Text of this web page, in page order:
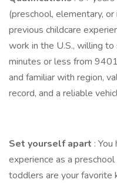
(preschool, elementary,
previous childcare
work in the U.S., willing
minutes or less from
and familiar with region,
record, and a reliable
Set yourself apart :
experience as a
toddlers are your favorite